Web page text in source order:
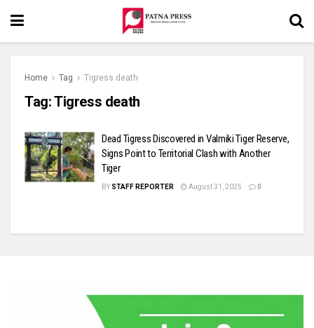
Home Tag Tigress death
Tag:Tigress death
Dead Tigress Discovered in Valmiki Tiger Reserve,
Signs Point to Territorial Clash with Another
Tiger
BY STAFF REPORTER August 31, 2025 0